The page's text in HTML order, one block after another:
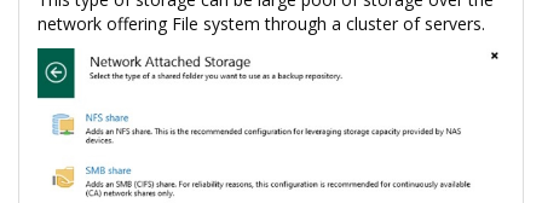
network offering File system through a cluster of servers.